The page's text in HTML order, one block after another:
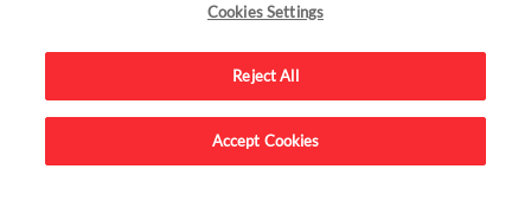
Advertise on this site.
Cookies Settings
Reject All
Accept Cookies